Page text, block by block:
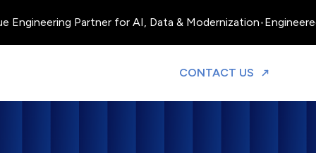
Partner for AI, Data & Modernization•Engineered,
CONTACT US TO